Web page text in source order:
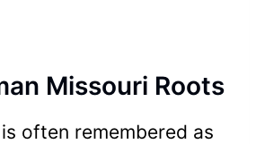
Missouri Roots
often remembered as